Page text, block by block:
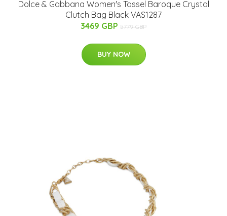
Dolce & Gabbana Women's Tassel Baroque Crystal
Clutch Bag Black VAS1287
3469 GBP 5779 GBP
BUY NOW